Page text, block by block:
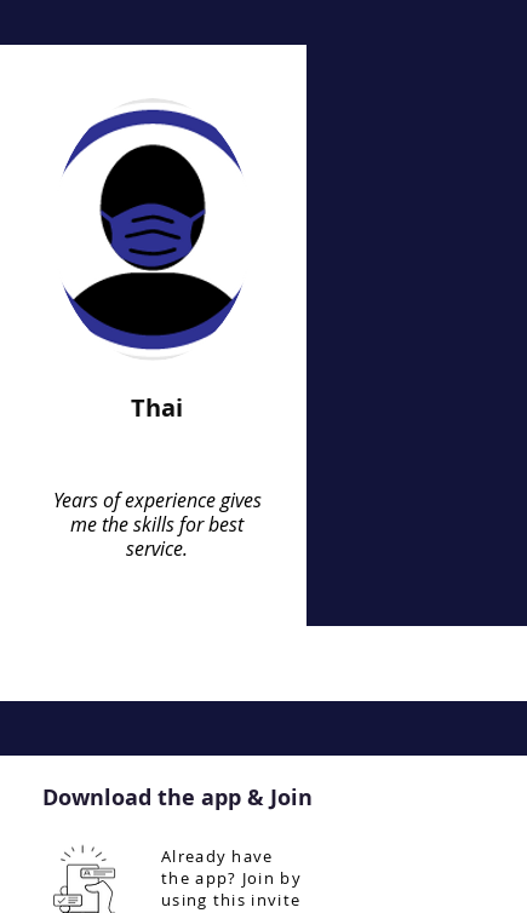
Thai
Years of experience gives
me the skills for best
service.
Download the app & Join
Already have
the app? Join by
using this invite